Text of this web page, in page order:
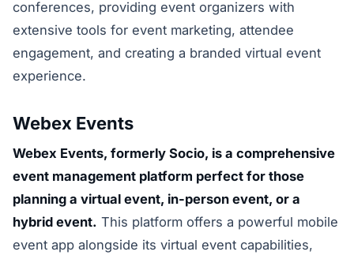
conferences, providing event organizers with
extensive tools for event marketing, attendee
engagement, and creating a branded virtual event
experience.
Webex Events
Webex Events, formerly Socio, is a comprehensive
event management platform perfect for those
planning a virtual event, in-person event, or a
hybrid event. This platform offers a powerful mobile
event app alongside its virtual event capabilities,